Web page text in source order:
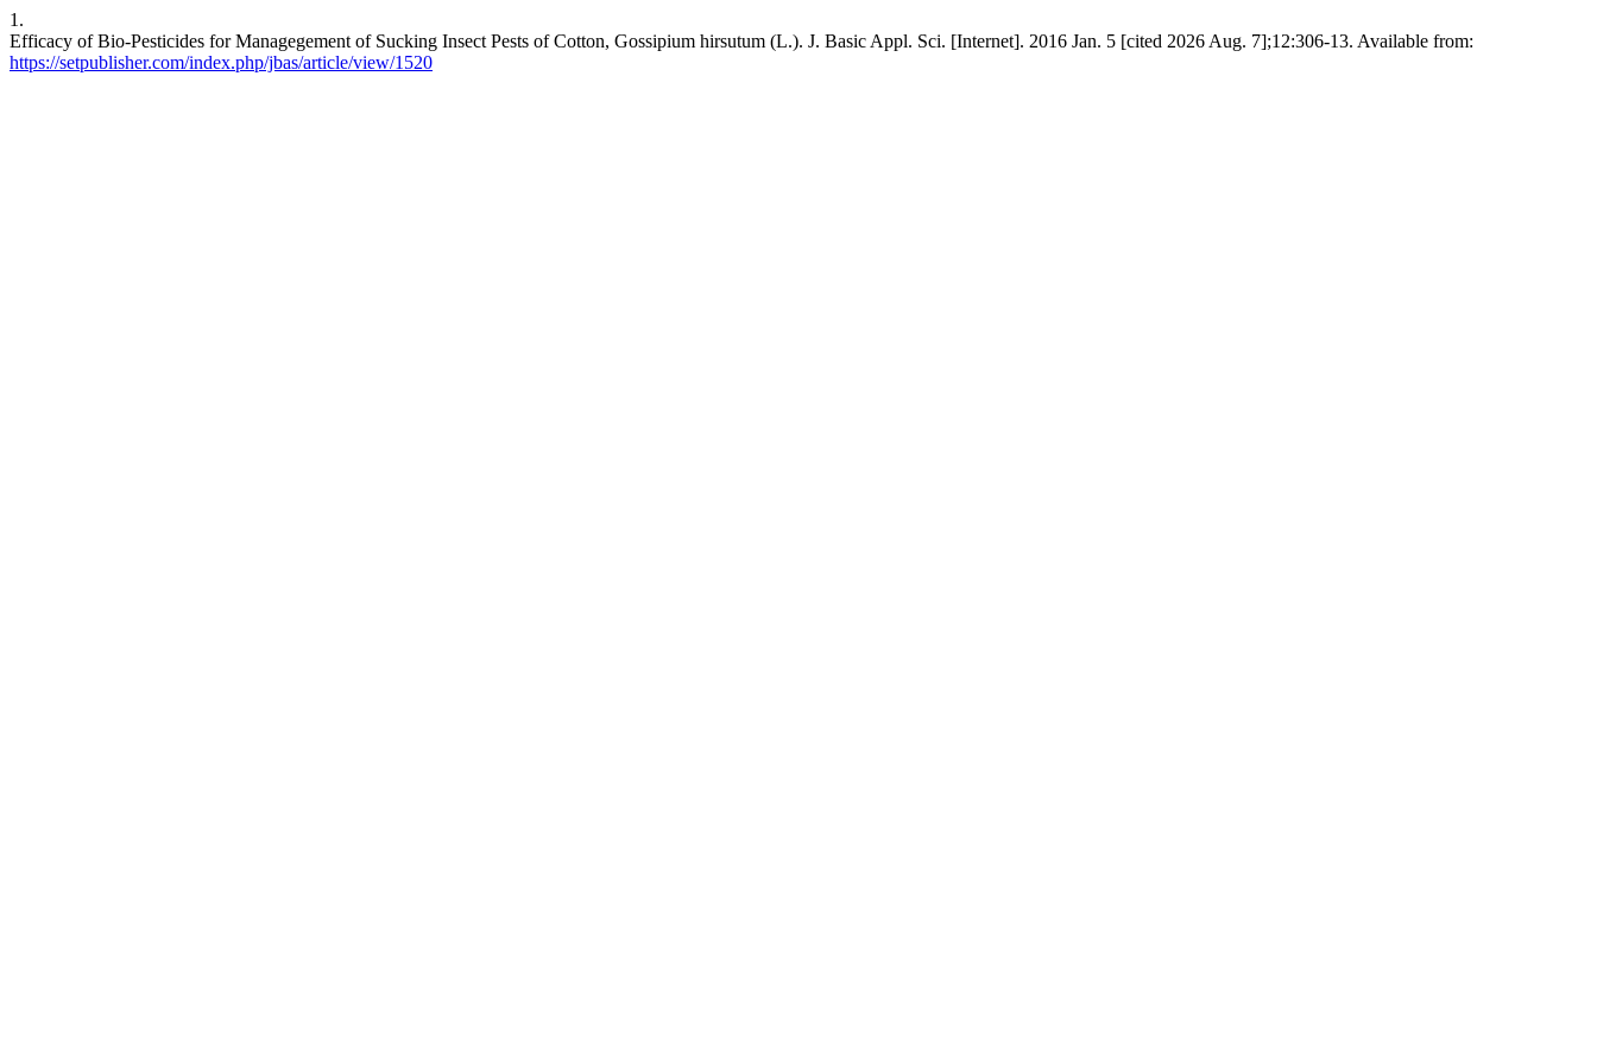
1.
Efficacy of Bio-Pesticides for Managegement of Sucking Insect Pests of Cotton, Gossipium hirsutum (L.). J. Basic Appl. Sci. [Internet]. 2016 Jan. 5 [cited 2026 Aug. 7];12:306-13. Available from:
https://setpublisher.com/index.php/jbas/article/view/1520